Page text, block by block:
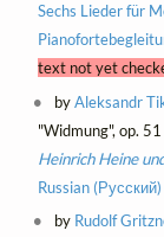
Sechs Lieder für
text not yet
byAleksandr
"Widmung", op. 51
Heinrich Heine
Russian (Русский)
by Rudolf